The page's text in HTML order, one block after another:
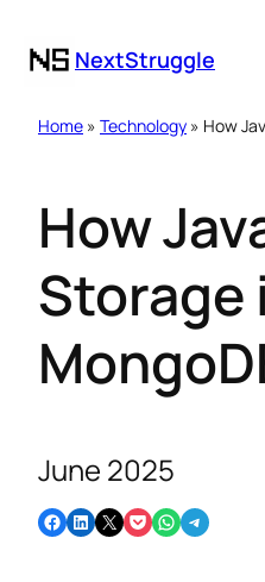
NextStruggle
Home » Technology » How
How
Storage
June 2025
Share on Facebook Share on LinkedIn Email this Page Share on Pocket Share on WhatsApp Share on Telegram